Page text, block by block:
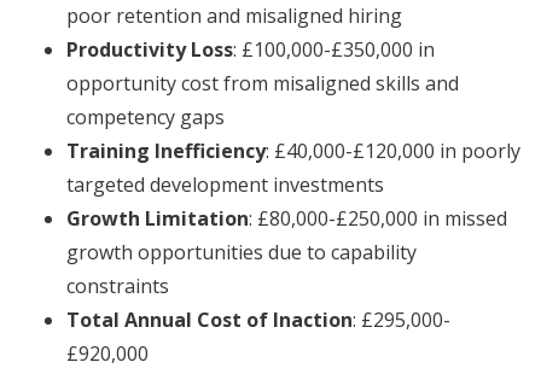
poor retention and misaligned hiring
Productivity Loss: £100,000-£350,000 in
opportunity cost from misaligned skills and
competency gaps
Training Inefficiency: £40,000-£120,000 in poorly
targeted development investments
Growth Limitation: £80,000-£250,000 in missed
growth opportunities due to capability
constraints
Total Annual Cost of Inaction: £295,000-
£920,000